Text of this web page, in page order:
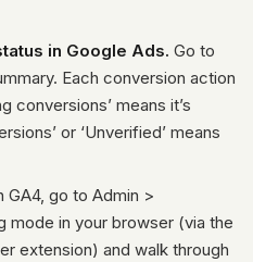
in Google Ads. Go to
Each conversion action
conversions’ means it’s
or ‘Unverified’ means
GA4, go to Admin >
mode in your browser (via the
extension) and walk through